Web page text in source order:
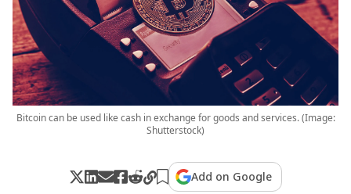
Bitcoin can be used like cash in exchange for goods and services. (Image:
Shutterstock)
Add on Google